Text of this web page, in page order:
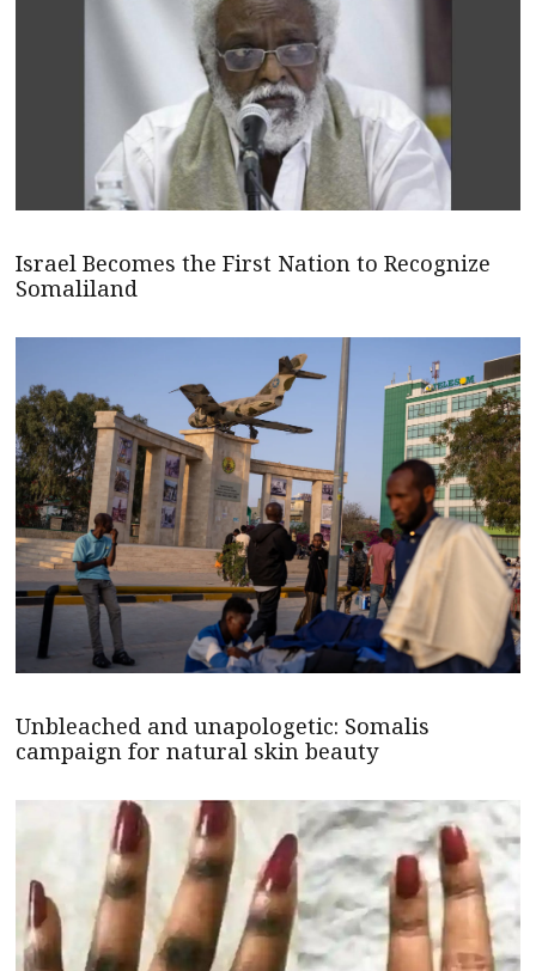
Israel Becomes the First Nation to Recognize
Somaliland
Unbleached and unapologetic: Somalis
campaign for natural skin beauty